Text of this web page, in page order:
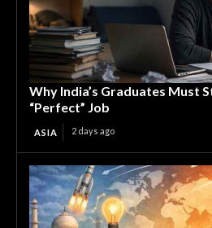
Why India’s Graduates Must
“Perfect” Job
ASIA 2 days ago